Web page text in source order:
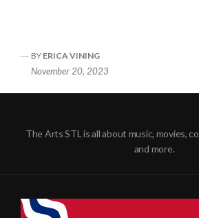
BY ERICA VINING
November 20, 2023
The Arts STL is all about music, movies,
and more.